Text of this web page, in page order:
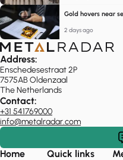
Gold hovers near
2 days ago
Address:
Enschedesestraat 2P
7575AB Oldenzaal
The Netherlands
Contact:
+31 541769000
info@metalradar.com
Home
Quick links